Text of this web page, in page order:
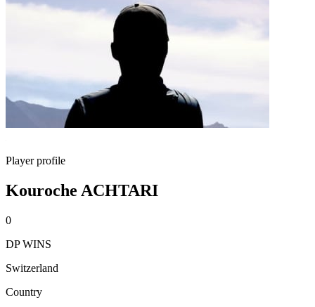
Player profile
Kouroche ACHTARI
0
DP WINS
Switzerland
Country